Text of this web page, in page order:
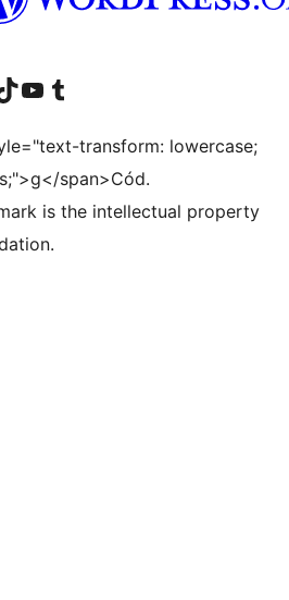
accountaccount
our TikTok account
Visit our YouTube channel
Visit our Tumblr account
transform: lowercase;
span>Cód.
is the intellectual property